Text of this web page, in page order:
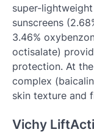
super-
sunscreens
3.46%
octisalate)
protection. At
complex
skin texture and
Vichy